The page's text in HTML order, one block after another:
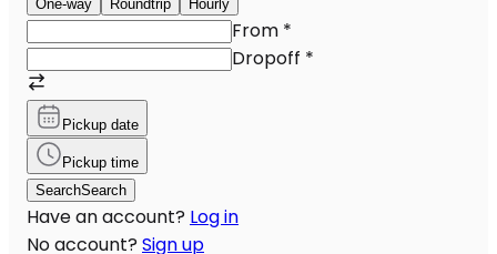
One-way Roundtrip Hourly
From *
Dropoff *
Pickup date
Pickup time
SearchSearch
Have an account? Log in
No account? Sign up